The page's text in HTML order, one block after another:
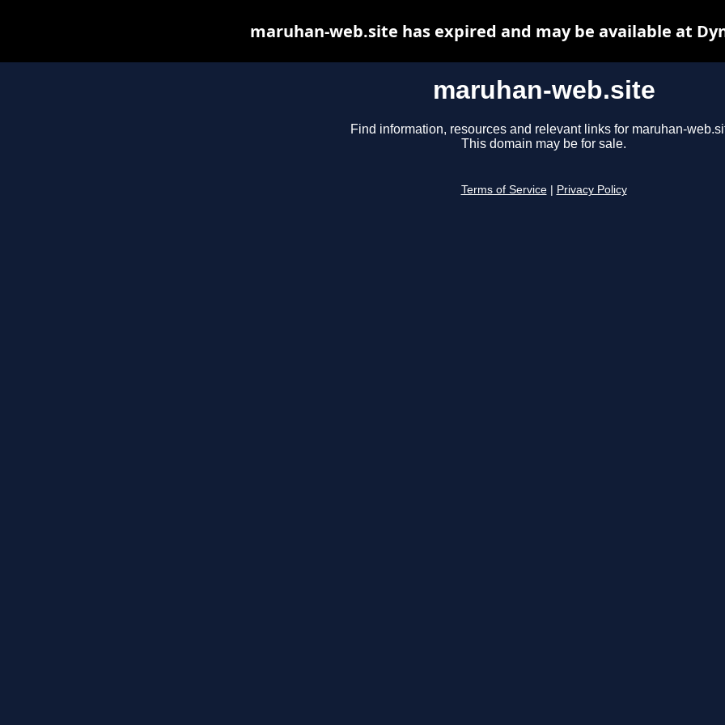
maruhan-web.site
Find information, resources and relevant links for maruhan-
This domain may be for sale.
Terms of Service Privacy Policy
maruhan-web.site has expired and may be available at